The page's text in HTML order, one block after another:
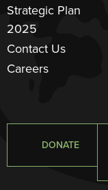
Strategic Plan
2025
Contact Us
Careers
DONATE